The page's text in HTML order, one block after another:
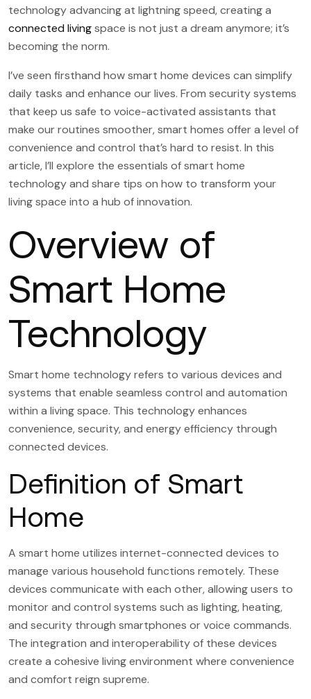
technology advancing at lightning speed, creating a
connected livingspace is not just a dream anymore; it’s
becoming the norm.
I’ve seen firsthand how smart home devices can simplify
daily tasks and enhance our lives. From security systems
that keep us safe to voice-activated assistants that
make our routines smoother, smart homes offer a level of
convenience and control that’s hard to resist. In this
article, I’ll explore the essentials of smart home
technology and share tips on how to transform your
living space into a hub of innovation.
Overview of
Smart Home
Technology
Smart home technology refers to various devices and
systems that enable seamless control and automation
within a living space. This technology enhances
convenience, security, and energy efficiency through
connected devices.
Definition of Smart
Home
A smart home utilizes internet-connected devices to
manage various household functions remotely. These
devices communicate with each other, allowing users to
monitor and control systems such as lighting, heating,
and security through smartphones or voice commands.
The integration and interoperability of these devices
create a cohesive living environment where convenience
and comfort reign supreme.